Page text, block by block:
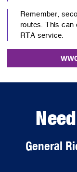
Remember,
routes. This can
RTA service.
General